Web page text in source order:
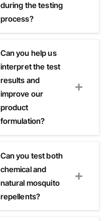
during the testing
process?
Can you help us
interpret the test
results and
improve our
product
formulation?
Can you test both
chemical and
natural mosquito
repellents?